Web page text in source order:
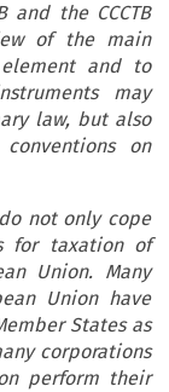
the CCCTB
of the main
and to
may
law, but also
on
not only cope
for taxation of
Union. Many
Union have
States as
corporations
perform their